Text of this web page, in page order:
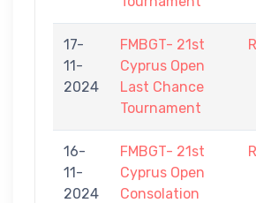
17-
11-
2024
FMBGT- 21st
Cyprus Open
Last Chance
Tournament
16-
11-
2024
FMBGT- 21st
Cyprus Open
Consolation